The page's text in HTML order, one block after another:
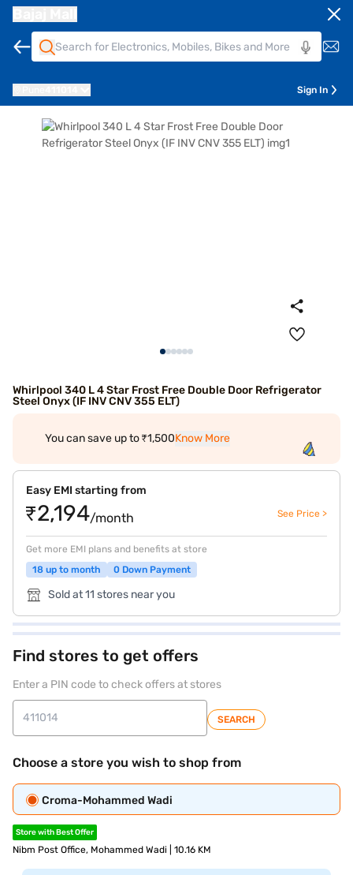
Sign In
Whirlpool 340 L 4 Star Frost Free Double Door Refrigerator
Steel Onyx (IF INV CNV 355 ELT)
You can save up to ₹1,500Know More
Easy EMI starting from
₹2,194/month See Price >
Get more EMI plans and benefits at store
18 up to month
0 Down Payment
Sold at 11 stores near you
Find stores to get offers
Enter a PIN code to check offers at stores
SEARCH
Choose a store you wish to shop from
Croma-Mohammed Wadi
Store with Best Offer
Nibm Post Office, Mohammed Wadi | 10.16 KM